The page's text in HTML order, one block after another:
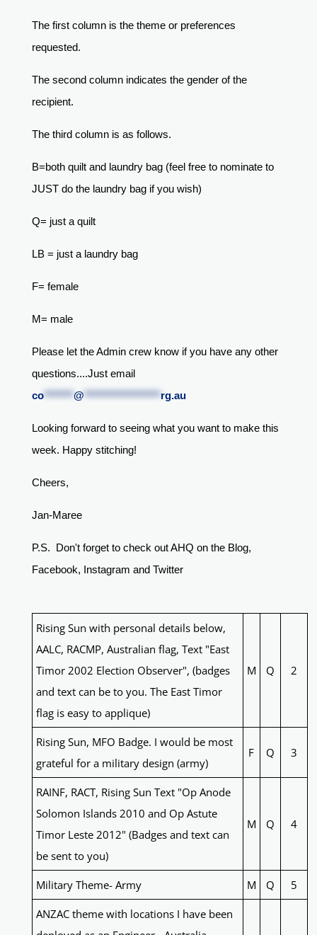
The first column is the theme or preferences
requested.
The second column indicates the gender of the
recipient.
The third column is as follows.
B=both quilt and laundry bag (feel free to nominate to
JUST do the laundry bag if you wish)
Q= just a quilt
LB = just a laundry bag
F= female
M= male
Please let the Admin crew know if you have any other
questions....Just email
co*******@******************rg.au
Looking forward to seeing what you want to make this
week. Happy stitching!
Cheers,
Jan-Maree
P.S. Don't forget to check out AHQ on the Blog,
Facebook, Instagram and Twitter
Rising Sun with personal details below,
AALC, RACMP, Australian flag, Text "East
Timor 2002 Election Observer", (badges
and text can be to you. The East Timor
flag is easy to applique)
M Q 2
Rising Sun, MFO Badge. I would be most
grateful for a military design (army)
F Q 3
RAINF, RACT, Rising Sun Text "Op Anode
Solomon Islands 2010 and Op Astute
Timor Leste 2012" (Badges and text can
be sent to you)
M Q 4
Military Theme- Army M Q 5
ANZAC theme with locations I have been